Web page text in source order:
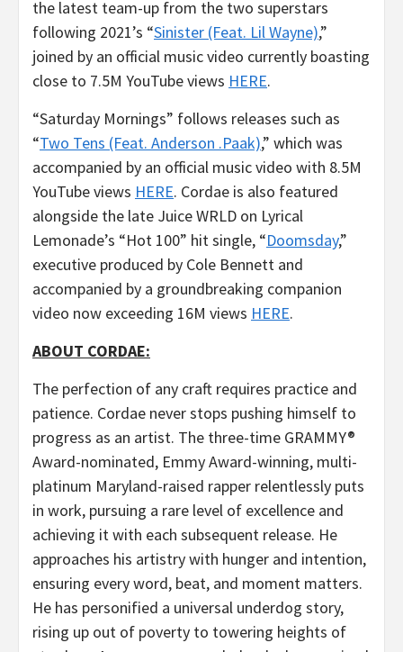
the latest team-up from the two superstars
following 2021’s “Sinister (Feat. Lil Wayne),”
joined by an official music video currently boasting
close to 7.5M YouTube views HERE.
“Saturday Mornings” follows releases such as
“Two Tens (Feat. Anderson .Paak),” which was
accompanied by an official music video with 8.5M
YouTube views HERE. Cordae is also featured
alongside the late Juice WRLD on Lyrical
Lemonade’s “Hot 100” hit single, “Doomsday,”
executive produced by Cole Bennett and
accompanied by a groundbreaking companion
video now exceeding 16M views HERE.
ABOUT CORDAE:
The perfection of any craft requires practice and
patience. Cordae never stops pushing himself to
progress as an artist. The three-time GRAMMY®
Award-nominated, Emmy Award-winning, multi-
platinum Maryland-raised rapper relentlessly puts
in work, pursuing a rare level of excellence and
achieving it with each subsequent release. He
approaches his artistry with hunger and intention,
ensuring every word, beat, and moment matters.
He has personified a universal underdog story,
rising up out of poverty to towering heights of